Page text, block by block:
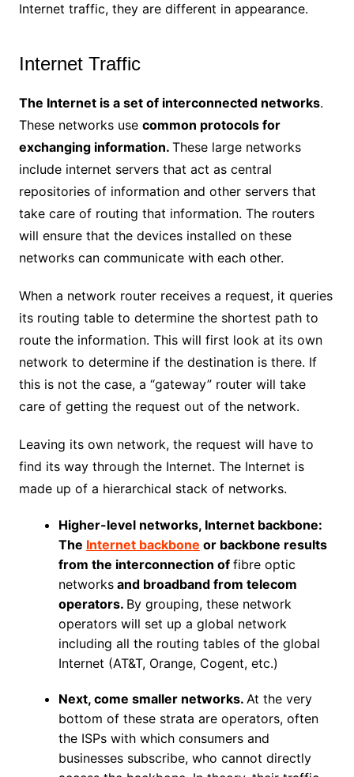
Internet traffic, they are different in appearance.
Internet Traffic
The Internet is a set of interconnected networks.
These networks use common protocols for
exchanging information. These large networks
include internet servers that act as central
repositories of information and other servers that
take care of routing that information. The routers
will ensure that the devices installed on these
networks can communicate with each other.
When a network router receives a request, it queries
its routing table to determine the shortest path to
route the information. This will first look at its own
network to determine if the destination is there. If
this is not the case, a “gateway” router will take
care of getting the request out of the network.
Leaving its own network, the request will have to
find its way through the Internet. The Internet is
made up of a hierarchical stack of networks.
Higher-level networks, Internet backbone:
The Internet backbone or backbone results
from the interconnection of fibre optic
networksand broadband from telecom
operators. By grouping, these network
operators will set up a global network
including all the routing tables of the global
Internet (AT&T, Orange, Cogent, etc.)
Next, come smaller networks. At the very
bottom of these strata are operators, often
the ISPs with which consumers and
businesses subscribe, who cannot directly